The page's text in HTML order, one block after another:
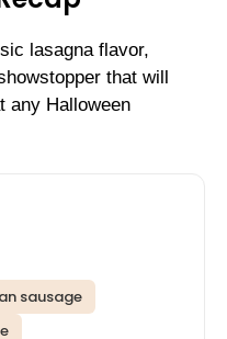
lasagna flavor,
that will
any Halloween
sausage